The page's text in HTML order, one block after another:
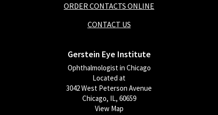
ORDER CONTACTS ONLINE
CONTACT US
Gerstein Eye Institute
Ophthalmologist in Chicago
Located at
3042 West Peterson Avenue
Chicago, IL, 60659
View Map